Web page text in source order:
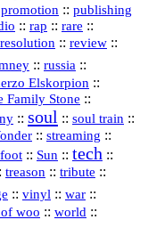
promotion :: publishing
:: rap :: rare ::
resolution :: review ::
:: russia ::
Elskorpion ::
Family Stone ::
:: soul :: soul train ::
:: streaming ::
:: Sun :: tech ::
treason :: tribute ::
:: vinyl :: war ::
woo :: world ::